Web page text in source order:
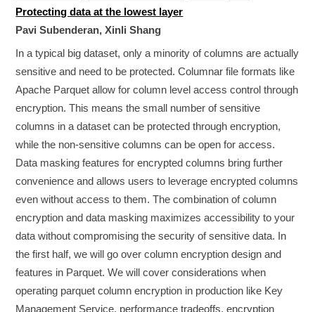
Protecting data at the lowest layer
Pavi Subenderan, Xinli Shang
In a typical big dataset, only a minority of columns are actually
sensitive and need to be protected. Columnar file formats like
Apache Parquet allow for column level access control through
encryption. This means the small number of sensitive
columns in a dataset can be protected through encryption,
while the non-sensitive columns can be open for access.
Data masking features for encrypted columns bring further
convenience and allows users to leverage encrypted columns
even without access to them. The combination of column
encryption and data masking maximizes accessibility to your
data without compromising the security of sensitive data. In
the first half, we will go over column encryption design and
features in Parquet. We will cover considerations when
operating parquet column encryption in production like Key
Management Service, performance tradeoffs, encryption